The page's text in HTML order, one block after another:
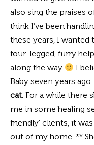
also sing the praises
think I’ve been
these years, I wanted
four-legged, furry
along the way
I
Baby seven years
cat. For a while there
me in some healing
friendly’ clients, it
out of my home. **